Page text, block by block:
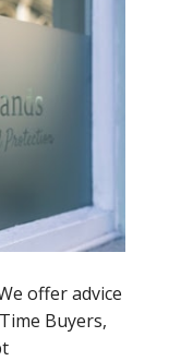
offer advice
Buyers,